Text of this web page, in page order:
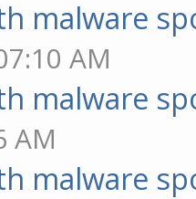
malware
AM
malware
AM
malware